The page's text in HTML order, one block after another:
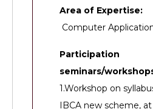
Area of Expertise:
Computer
seminars/
1.Workshop on
IBCA new scheme,